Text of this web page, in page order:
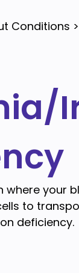
Conditions
where your
to
deficiency.